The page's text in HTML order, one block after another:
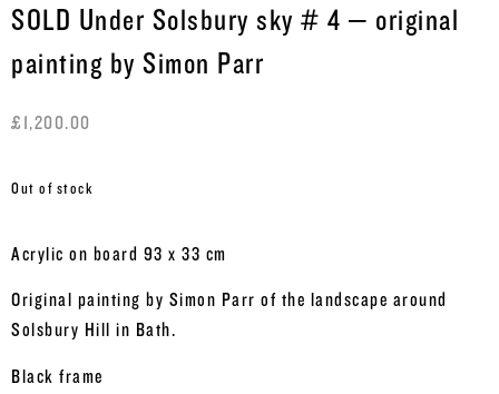
SOLD Under Solsbury sky # 4 – original
painting by Simon Parr
£ 1,200.00
Out of stock
Acrylic on board 93 x 33 cm
Original painting by Simon Parr of the landscape around
Solsbury Hill in Bath.
Black frame